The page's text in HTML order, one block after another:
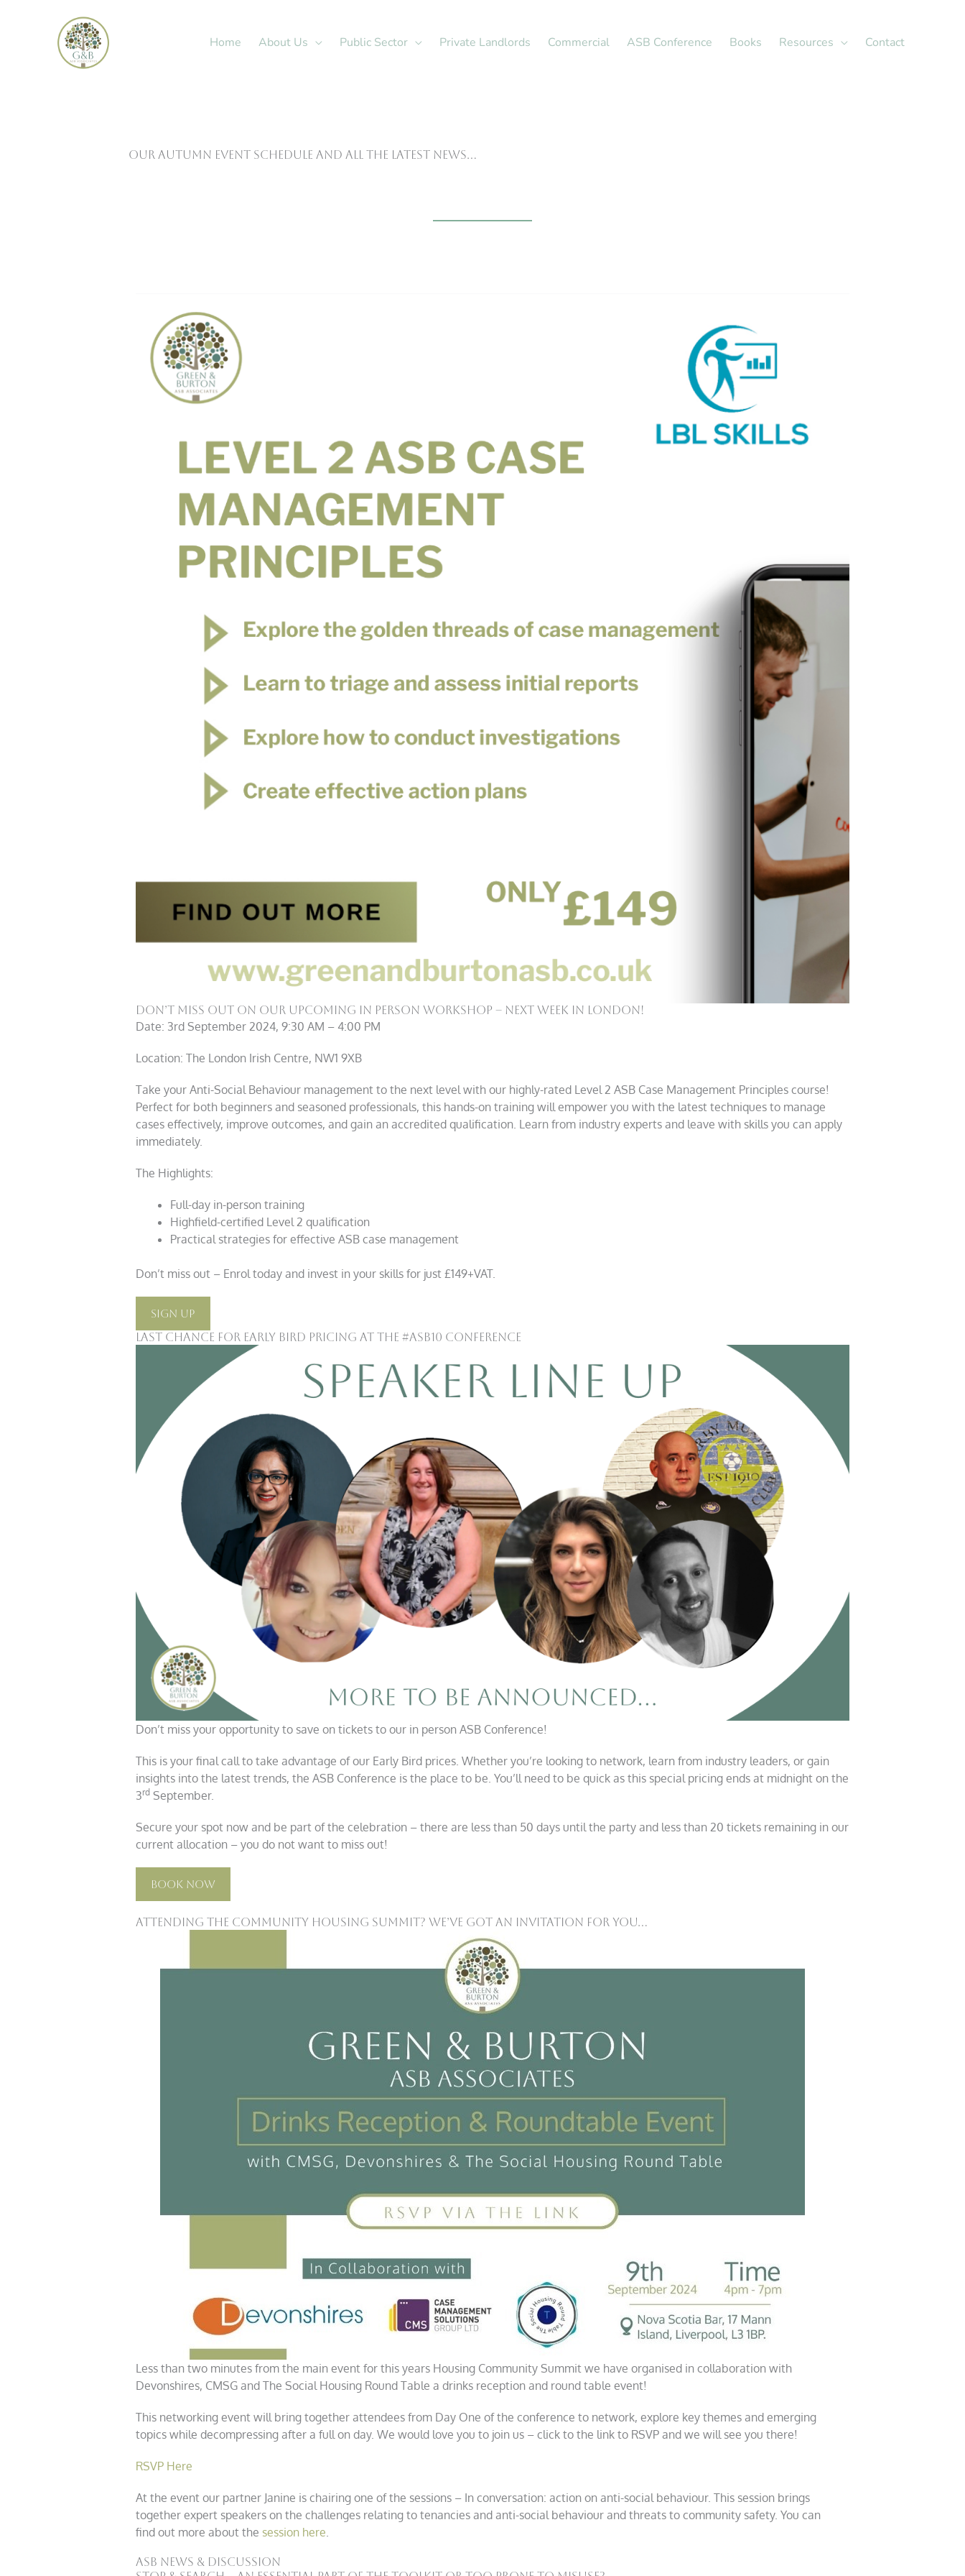
Home About Us Public Sector Private Landlords Commercial ASB Conference Books Resources Contact
Our autumn event schedule and all the latest news…
Don’t Miss Out On Our Upcoming In Person Workshop – Next Week in London!
Date: 3rd September 2024, 9:30 AM – 4:00 PM
Location: The London Irish Centre, NW1 9XB
Take your Anti-Social Behaviour management to the next level with our highly-rated Level 2 ASB Case Management Principles course!
Perfect for both beginners and seasoned professionals, this hands-on training will empower you with the latest techniques to manage
cases effectively, improve outcomes, and gain an accredited qualification. Learn from industry experts and leave with skills you can apply
immediately.
The Highlights:
Full-day in-person training
Highfield-certified Level 2 qualification
Practical strategies for effective ASB case management
Don’t miss out – Enrol today and invest in your skills for just £149+VAT.
Sign Up
Last Chance For Early Bird Pricing at the #ASB10 Conference
Don’t miss your opportunity to save on tickets to our in person ASB Conference!
This is your final call to take advantage of our Early Bird prices. Whether you’re looking to network, learn from industry leaders, or gain
insights into the latest trends, the ASB Conference is the place to be. You’ll need to be quick as this special pricing ends at midnight on the
3rdSeptember.
Secure your spot now and be part of the celebration – there are less than 50 days until the party and less than 20 tickets remaining in our
current allocation – you do not want to miss out!
Book Now
Attending the Community Housing Summit? We’ve Got An Invitation For You…
Less than two minutes from the main event for this years Housing Community Summit we have organised in collaboration with
Devonshires, CMSG and The Social Housing Round Table a drinks reception and round table event!
This networking event will bring together attendees from Day One of the conference to network, explore key themes and emerging
topics while decompressing after a full on day. We would love you to join us – click to the link to RSVP and we will see you there!
RSVP Here
At the event our partner Janine is chairing one of the sessions – In conversation: action on anti-social behaviour. This session brings
together expert speakers on the challenges relating to tenancies and anti-social behaviour and threats to community safety. You can
find out more about the session here
ASB News & Discussion